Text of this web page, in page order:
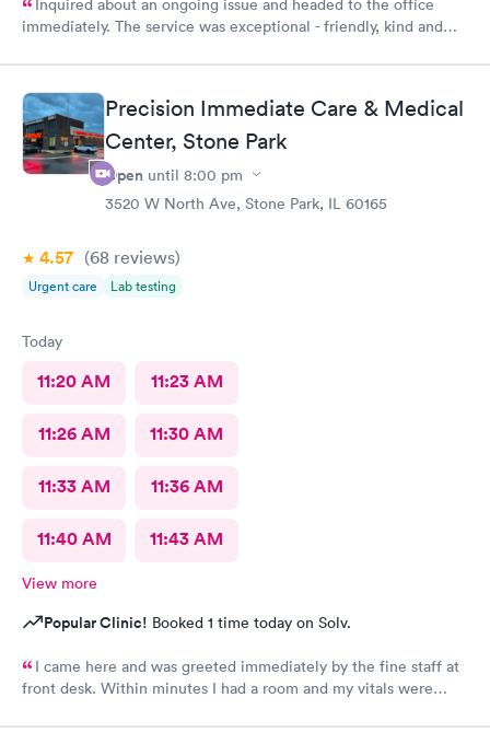
Inquired about an ongoing issue and headed to the office
immediately. The service was exceptional - friendly, kind and
compassionate care. My issues was addressed in timely manner.
My best experience at the urgent care thus far.
Precision Immediate Care & Medical
Center, Stone Park
Open until 8:00 pm
3520 W North Ave, Stone Park, IL 60165
4.57 (68 reviews)
Urgent care Lab testing
Today
11:20 AM 11:23 AM
11:26 AM 11:30 AM
11:33 AM 11:36 AM
11:40 AM 11:43 AM
View more
Popular Clinic! Booked 1 time today on Solv.
I came here and was greeted immediately by the fine staff at
front desk. Within minutes I had a room and my vitals were
when drawing my blood. She also helped me schedule a follow